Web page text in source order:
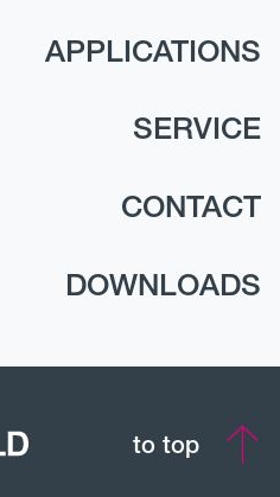
APPLICATIONS
SERVICE
CONTACT
DOWNLOADS
to top